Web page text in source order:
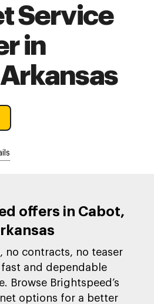
Service
in
offers in Cabot,
no contracts, no teaser
and dependable
Browse Brightspeed’s
options for a better